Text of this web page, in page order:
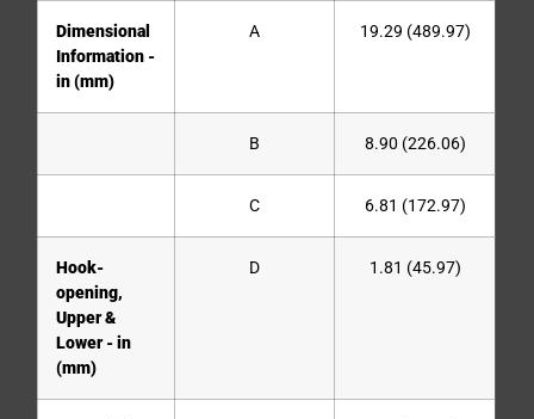
Dimensional
Information -
in (mm)
A 19.29 (489.97)
B 8.90 (226.06)
C 6.81 (172.97)
Hook-
opening,
Upper &
Lower - in
(mm)
D 1.81 (45.97)